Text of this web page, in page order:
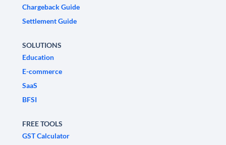
Chargeback Guide
Settlement Guide
SOLUTIONS
Education
E-commerce
SaaS
BFSI
FREE TOOLS
GST Calculator